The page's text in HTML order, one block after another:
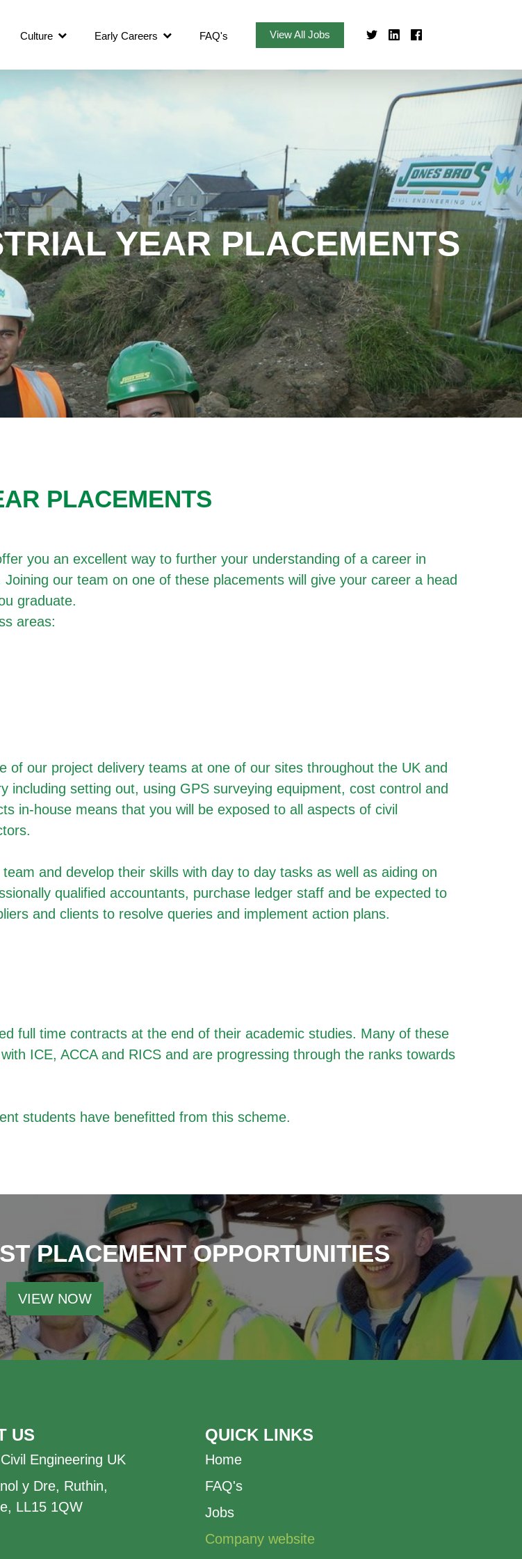
Culture Early Careers FAQ's View All Jobs
YEAR PLACEMENTS
PLACEMENTS
you an excellent way to further your understanding of a career in
our team on one of these placements will give your career a head
graduate.
areas:
of our project delivery teams at one of our sites throughout the UK and
including setting out, using GPS surveying equipment, cost control and
in-house means that you will be exposed to all aspects of civil
and develop their skills with day to day tasks as well as aiding on
qualified accountants, purchase ledger staff and be expected to
and clients to resolve queries and implement action plans.
full time contracts at the end of their academic studies. Many of these
ICE, ACCA and RICS and are progressing through the ranks towards
students have benefitted from this scheme.
PLACEMENT OPPORTUNITIES
VIEW NOW
US
Engineering UK
y Dre, Ruthin,
LL15 1QW
QUICK LINKS
Home
FAQ's
Jobs
Company website